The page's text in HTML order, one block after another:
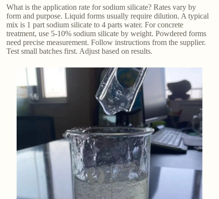
What is the application rate for sodium silicate? Rates vary by
form and purpose. Liquid forms usually require dilution. A typical
mix is 1 part sodium silicate to 4 parts water. For concrete
treatment, use 5-10% sodium silicate by weight. Powdered forms
need precise measurement. Follow instructions from the supplier.
Test small batches first. Adjust based on results.